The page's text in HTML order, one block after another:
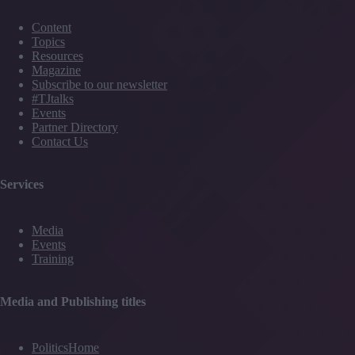
Content
Topics
Resources
Magazine
Subscribe to our newsletter
#TJtalks
Events
Partner Directory
Contact Us
Services
Media
Events
Training
Media and Publishing titles
PoliticsHome